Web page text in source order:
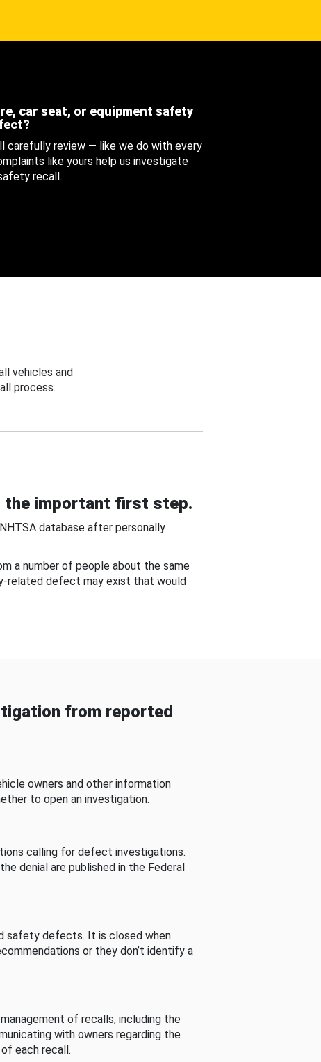
car seat, or equipment safety
carefully review — like we do with every
like yours help us investigate
recall.
vehicles and
process.
the important first step.
database after personally
a number of people about the same
related defect may exist that would
from reported
owners and other information
to open an investigation.
calling for defect investigations.
denial are published in the Federal
safety defects. It is closed when
or they don’t identify a
of recalls, including the
with owners regarding the
each recall.